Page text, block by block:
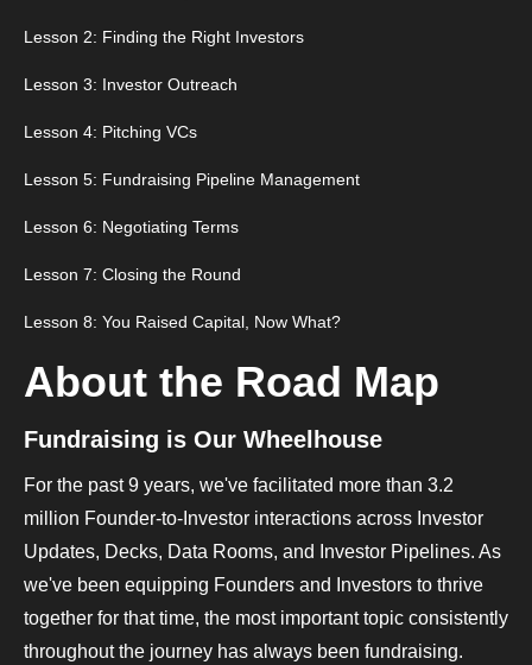
Lesson 2: Finding the Right Investors
Lesson 3: Investor Outreach
Lesson 4: Pitching VCs
Lesson 5: Fundraising Pipeline Management
Lesson 6: Negotiating Terms
Lesson 7: Closing the Round
Lesson 8: You Raised Capital, Now What?
About the Road Map
Fundraising is Our Wheelhouse
For the past 9 years, we've facilitated more than 3.2
million Founder-to-Investor interactions across Investor
Updates, Decks, Data Rooms, and Investor Pipelines. As
we've been equipping Founders and Investors to thrive
together for that time, the most important topic consistently
throughout the journey has always been fundraising.